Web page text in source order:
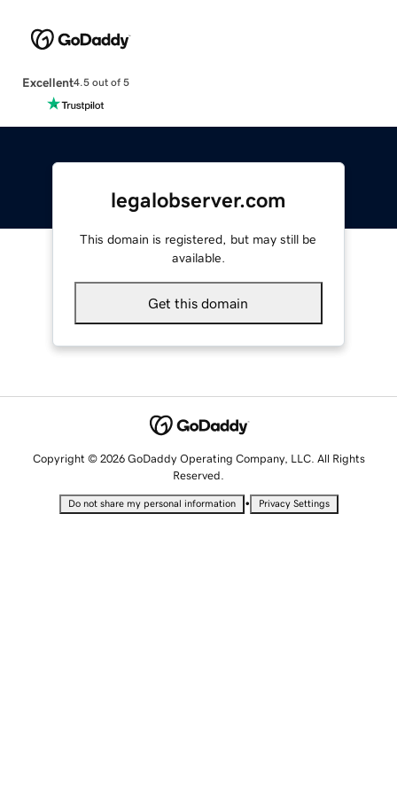
Excellent4.5 out of 5
legalobserver.com
This domain is registered, but may still be
available.
Get this domain
Copyright © 2026 GoDaddy Operating Company, LLC. All Rights
Reserved.
Do not share my personal information • Privacy Settings